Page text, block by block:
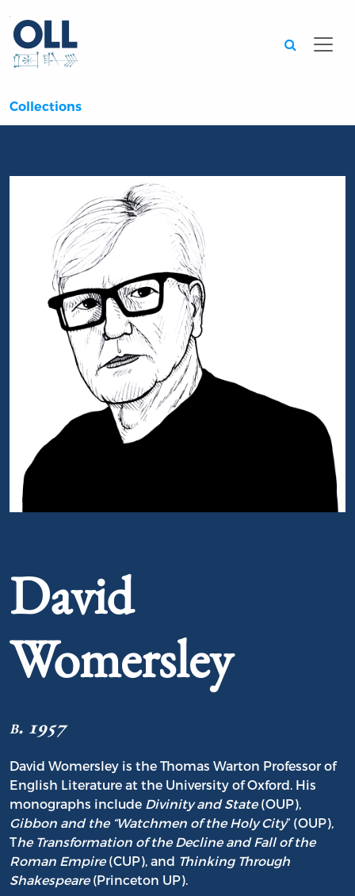
Collections
David
Womersley
b. 1957
David Womersley is the Thomas Warton Professor of
English Literature at the University of Oxford. His
monographs include Divinity and State(OUP),
Gibbon and the “Watchmen of the Holy City” (OUP),
The Transformation of the Decline and Fall of the
Roman Empire(CUP), and Thinking Through
Shakespeare(Princeton UP).